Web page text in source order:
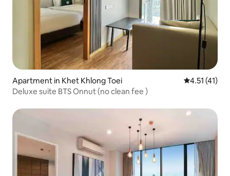
Apartment in Khet Khlong Toei 4.51 out of 5
4.51 (41)
Deluxe suite BTS Onnut (no clean fee )